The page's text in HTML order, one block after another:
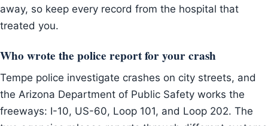
away, so keep every record from the hospital that
treated you.
Who wrote the police report for your crash
Tempe police investigate crashes on city streets, and
the Arizona Department of Public Safety works the
freeways: I-10, US-60, Loop 101, and Loop 202. The